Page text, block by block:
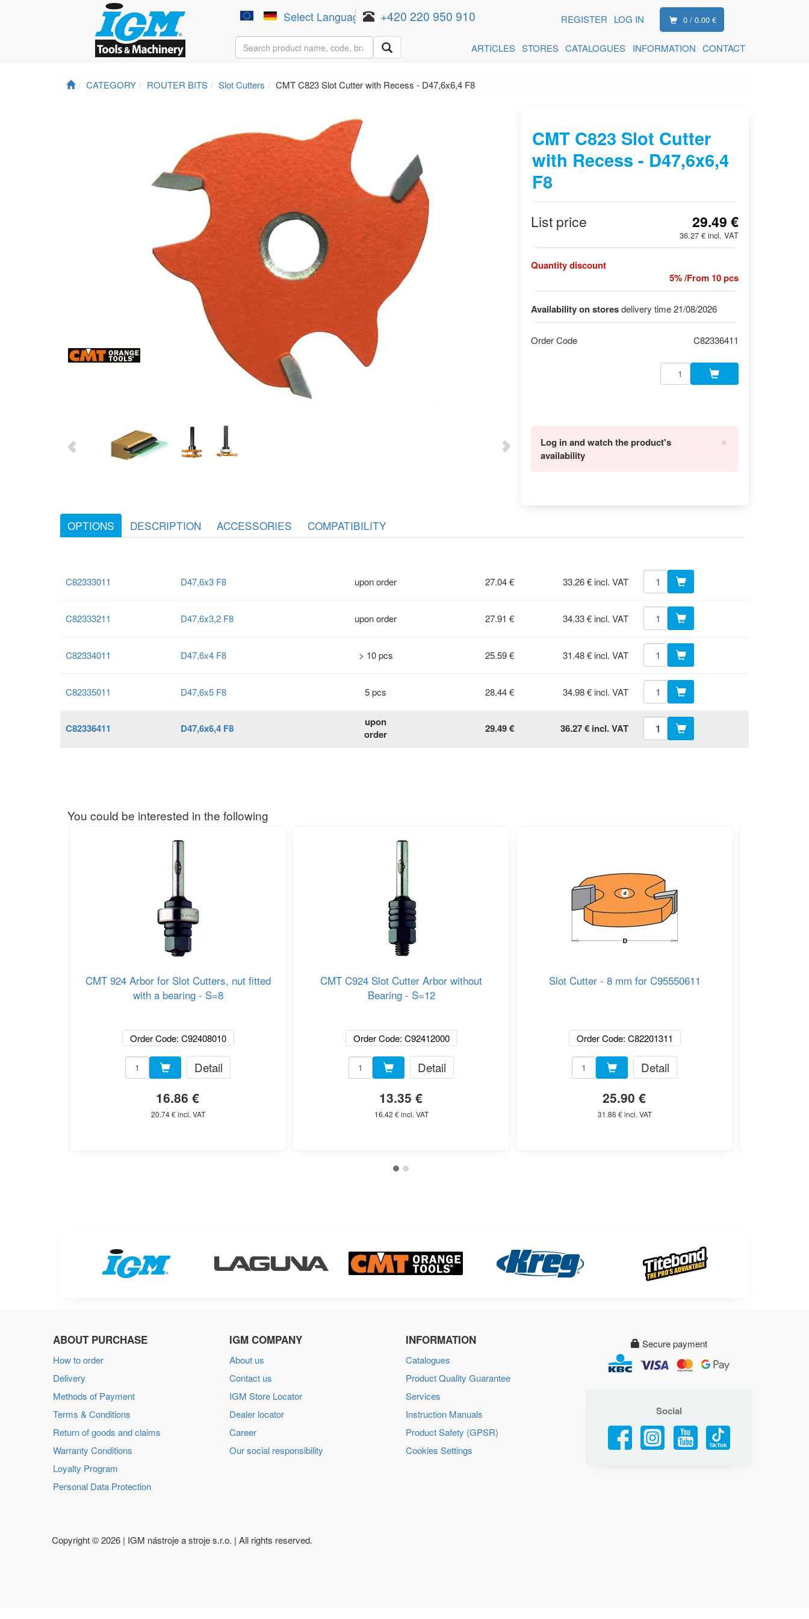
Select Language ▼
+420 220 950 910 0 / 0.00 €
REGISTER LOG IN
CONTACT
INFORMATION
CATALOGUES
STORES
ARTICLES
CATEGORY ROUTER BITS Slot Cutters CMT C823 Slot Cutter with Recess - D47,6x6,4 F8
CMT C823 Slot Cutter
with Recess - D47,6x6,4
F8
List price 29.49 €
36.27 € incl. VAT
Quantity discount
5% /From 10 pcs
Availability on stores delivery time 21/08/2026
Order Code C82336411
×
Log in and watch the product's
availability
OPTIONS DESCRIPTION ACCESSORIES COMPATIBILITY
C82333011 D47,6x3 F8 upon order 27.04 € 33.26 € incl. VAT
C82333211 D47,6x3,2 F8 upon order 27.91 € 34.33 € incl. VAT
C82334011 D47,6x4 F8 > 10 pcs 25.59 € 31.48 € incl. VAT
C82335011 D47,6x5 F8 5 pcs 28.44 € 34.98 € incl. VAT
C82336411 D47,6x6,4 F8
upon
order
29.49 € 36.27 € incl. VAT
You could be interested in the following
CMT 924 Arbor for Slot Cutters, nut fitted
with a bearing - S=8
Order Code: C92408010
Detail
16.86 €
20.74 € incl. VAT
CMT C924 Slot Cutter Arbor without
Bearing - S=12
Order Code: C92412000
Detail
13.35 €
16.42 € incl. VAT
Slot Cutter - 8 mm for C95550611
Order Code: C82201311
Detail
25.90 €
31.86 € incl. VAT
ABOUT PURCHASE
How to order
Delivery
Methods of Payment
Terms & Conditions
Return of goods and claims
Warranty Conditions
Loyalty Program
Personal Data Protection
IGM COMPANY
About us
Contact us
IGM Store Locator
Dealer locator
Career
Our social responsibility
INFORMATION
Catalogues
Product Quality Guarantee
Services
Instruction Manuals
Product Safety (GPSR)
Cookies Settings
Secure payment
Social
Copyright ©2026 | IGM nástroje a stroje s.r.o. | All rights reserved.